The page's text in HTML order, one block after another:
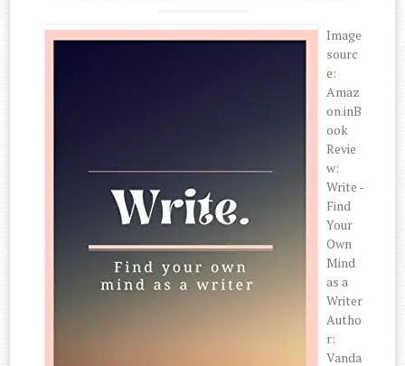
Image
sourc
e:
Amaz
on.inB
ook
Revie
w:
Write -
Find
Your
Own
Mind
as a
Writer
Autho
r:
Vanda